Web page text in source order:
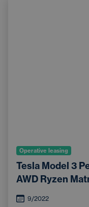
Operative leasing
Tesla Model 3
AWD Ryzen
9/2022